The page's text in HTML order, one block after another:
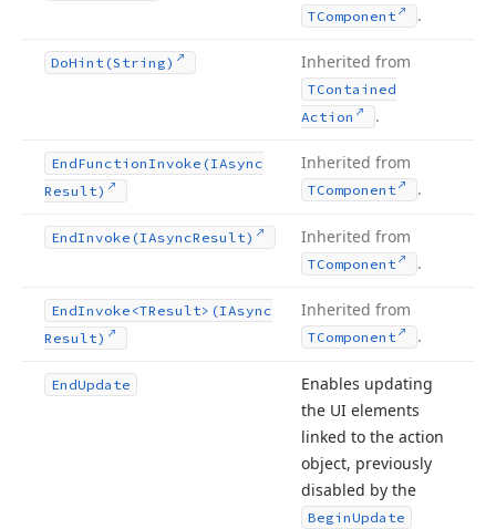
TComponent .
DoHint (String) Inherited from
TContained
Action
.
EndFunctionInvoke (IAsync
Result)
Inherited from
TComponent .
EndInvoke (IAsyncResult) Inherited from
TComponent .
EndInvoke <TResult>(IAsync
Result)
Inherited from
TComponent .
EndUpdate
Enables updating
the UI elements
linked to the action
object, previously
disabled by the
BeginUpdate